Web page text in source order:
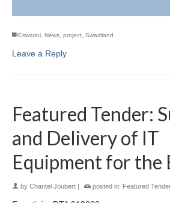
Eswatini News project Swaziland
Leave a Reply
Featured Tender:
and Delivery of IT
Equipment for the
by Chantel Joubert | posted in: Featured